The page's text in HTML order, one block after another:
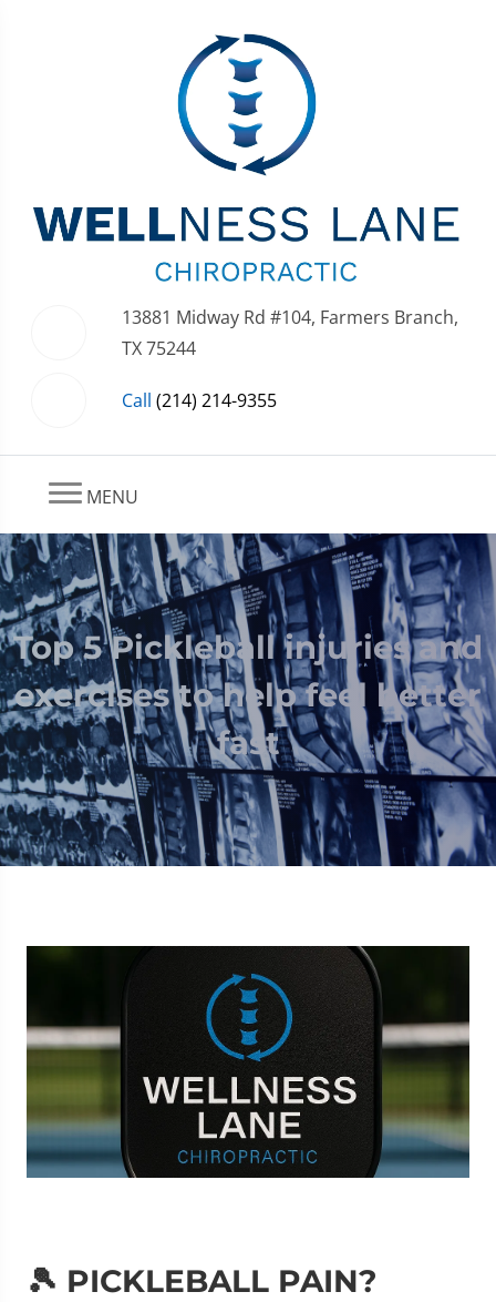
13881 Midway Rd #104, Farmers Branch,
TX 75244
Call (214) 214-9355
MENU
Top 5 Pickleball injuries and
exercises to help feel better
fast
🎾 PICKLEBALL PAIN?